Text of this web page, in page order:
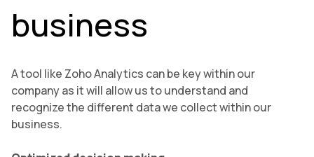
business
A tool like Zoho Analytics can be key within our
company as it will allow us to understand and
recognize the different data we collect within our
business.